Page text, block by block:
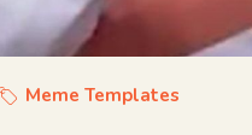
Meme Templates